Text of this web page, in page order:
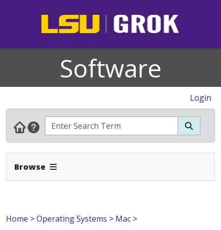
Software
Login
Browse Expand Navbar
Home >Operating Systems > Mac >